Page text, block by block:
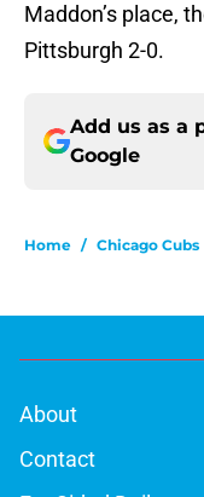
Maddon’s place,
Pittsburgh 2-0.
Add us as a
Google
Home / Chicago Cubs
About
Contact